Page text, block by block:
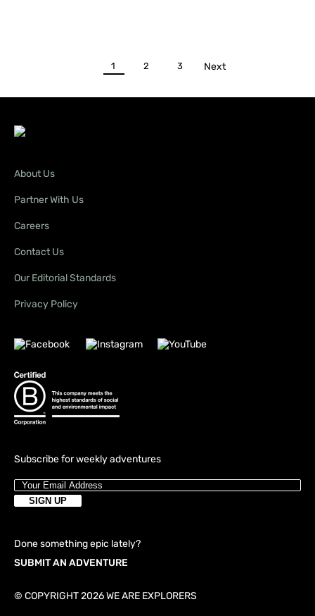
1 2 3 Next
Subscribe for weekly adventures
About Us
Partner With Us
Careers
Contact Us
Our Editorial Standards
Privacy Policy
Done something epic lately?
SUBMIT AN ADVENTURE
© COPYRIGHT 2026 WE ARE EXPLORERS